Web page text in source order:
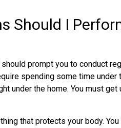
Should I
prompt you to conduct
spending some time
under the home. You must
that protects your body.